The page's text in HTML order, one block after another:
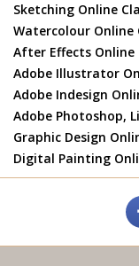
Sketching Online
Watercolour Online
After Effects Online
Adobe Illustrator
Adobe Indesign
Adobe Photoshop,
Graphic Design
Digital Painting